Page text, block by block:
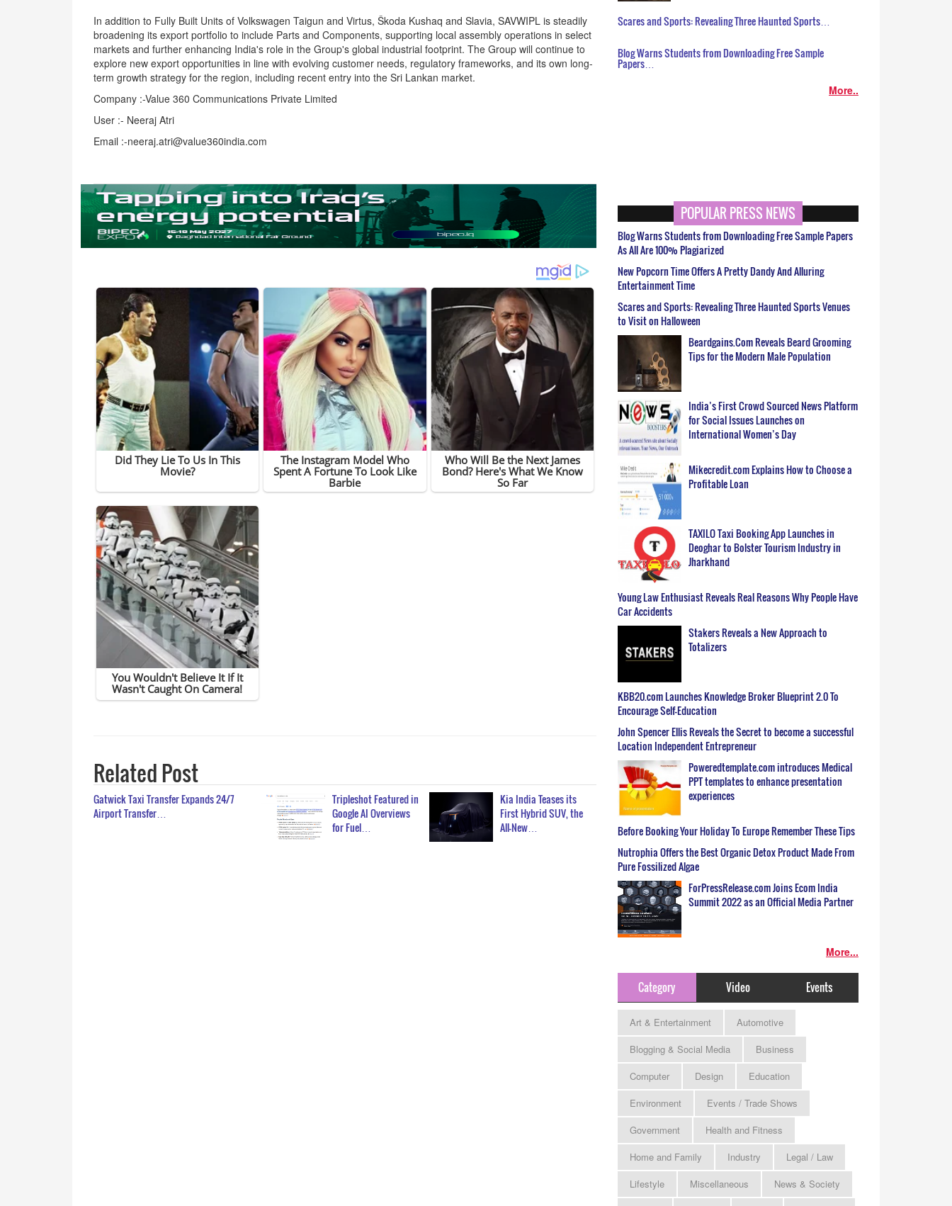
In addition to Fully Built Units of Volkswagen Taigun and Virtus, Škoda Kushaq and Slavia, SAVWIPL is steadily
broadening its export portfolio to include Parts and Components, supporting local assembly operations in select
markets and further enhancing India's role in the Group's global industrial footprint. The Group will continue to
explore new export opportunities in line with evolving customer needs, regulatory frameworks, and its own long-
term growth strategy for the region, including recent entry into the Sri Lankan market.
Company :-Value 360 Communications Private Limited
User :- Neeraj Atri
Email :-neeraj.atri@value360india.com
Related Post
Gatwick Taxi Transfer Expands 24/7
Airport Transfer…
Tripleshot Featured in
Google AI Overviews
for Fuel…
Kia India Teases its
First Hybrid SUV, the
All-New…
Scares and Sports: Revealing Three Haunted Sports…
Blog Warns Students from Downloading Free Sample
Papers…
More..
POPULAR PRESS NEWS
Blog Warns Students from Downloading Free Sample Papers
As All Are 100% Plagiarized
New Popcorn Time Offers A Pretty Dandy And Alluring
Entertainment Time
Scares and Sports: Revealing Three Haunted Sports Venues
to Visit on Halloween
Beardgains.Com Reveals Beard Grooming
Tips for the Modern Male Population
India’s First Crowd Sourced News Platform
for Social Issues Launches on
International Women’s Day
Mikecredit.com Explains How to Choose a
Profitable Loan
TAXILO Taxi Booking App Launches in
Deoghar to Bolster Tourism Industry in
Jharkhand
Young Law Enthusiast Reveals Real Reasons Why People Have
Car Accidents
Stakers Reveals a New Approach to
Totalizers
KBB20.com Launches Knowledge Broker Blueprint 2.0 To
Encourage Self-Education
John Spencer Ellis Reveals the Secret to become a successful
Location Independent Entrepreneur
Poweredtemplate.com introduces Medical
PPT templates to enhance presentation
experiences
Before Booking Your Holiday To Europe Remember These Tips
Nutrophia Offers the Best Organic Detox Product Made From
Pure Fossilized Algae
ForPressRelease.com Joins Ecom India
Summit 2022 as an Official Media Partner
More...
Category Video Events
Art & Entertainment
Automotive
Blogging & Social Media
Business
Computer
Design
Education
Environment
Events / Trade Shows
Government
Health and Fitness
Home and Family
Industry
Legal / Law
Lifestyle
Miscellaneous
News & Society